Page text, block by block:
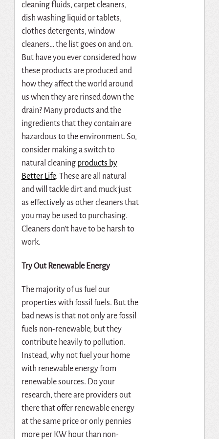
cleaning fluids, carpet cleaners,
dish washing liquid or tablets,
clothes detergents, window
cleaners… the list goes on and on.
But have you ever considered how
these products are produced and
how they affect the world around
us when they are rinsed down the
drain? Many products and the
ingredients that they contain are
hazardous to the environment. So,
consider making a switch to
natural cleaning products by
Better Life. These are all natural
and will tackle dirt and muck just
as effectively as other cleaners that
you may be used to purchasing.
Cleaners don’t have to be harsh to
work.
Try Out Renewable Energy
The majority of us fuel our
properties with fossil fuels. But the
bad news is that not only are fossil
fuels non-renewable, but they
contribute heavily to pollution.
Instead, why not fuel your home
with renewable energy from
renewable sources. Do your
research, there are providers out
there that offer renewable energy
at the same price or only pennies
more per KW hour than non-